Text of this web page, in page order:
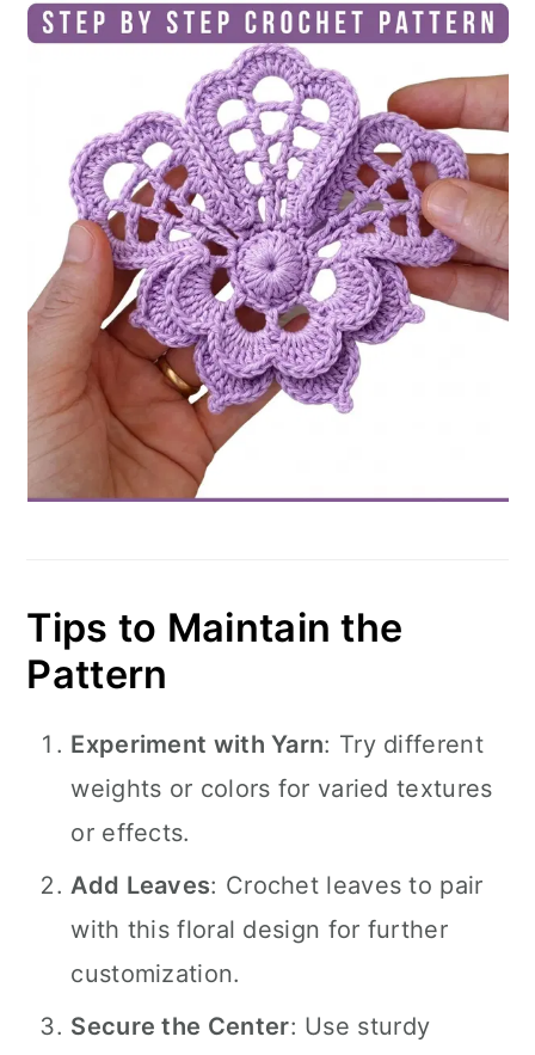
Tips to Maintain the
Pattern
Experiment with Yarn: Try different
weights or colors for varied textures
or effects.
Add Leaves: Crochet leaves to pair
with this floral design for further
customization.
Secure the Center: Use sturdy